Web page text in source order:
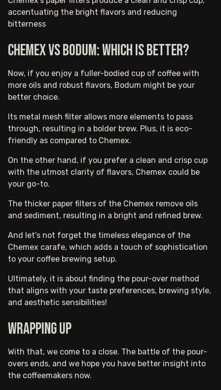
accentuating the bright flavors and reducing
bitterness
Chemex vs Bodum: Which is better?
Now, if you enjoy a fuller-bodied cup of coffee with
more oils and robust flavors, Bodum might be your
better choice.
Its metal mesh filter allows more elements to pass
through, resulting in a bolder brew. Plus, it is eco-
friendly as compared to Chemex.
On the other hand, if you prefer a clean and crisp cup
with the utmost clarity of flavors, Chemex could be
your go-to.
The thicker paper filters of the Chemex remove oils
and sediment, resulting in a bright and refined brew.
And let's not forget the timeless elegance of the
Chemex carafe, which adds a touch of sophistication
to your coffee brewing setup.
Ultimately, it is about finding the pour-over method
that aligns with your taste preferences, brewing style,
and aesthetic sensibilities!
Wrapping up
With that, we come to a close. The battle of the pour-
overs ends, and we hope you have better insight into
the coffeemakers now.